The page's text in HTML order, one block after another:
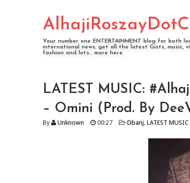
Your number one ENTERTAINMENT blog for both
international news, get all the latest Gists, music,
fashion and lots... more here
LATEST MUSIC:
– Omini (Prod. By
By Unknown 00:27 Dbanj, LATEST MUSIC